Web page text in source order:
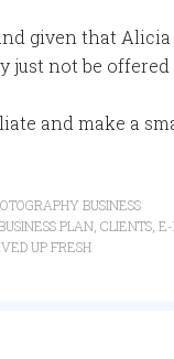
given that
just not be
and make a
BUSINESS
PLAN CLIENTS E-
UP FRESH